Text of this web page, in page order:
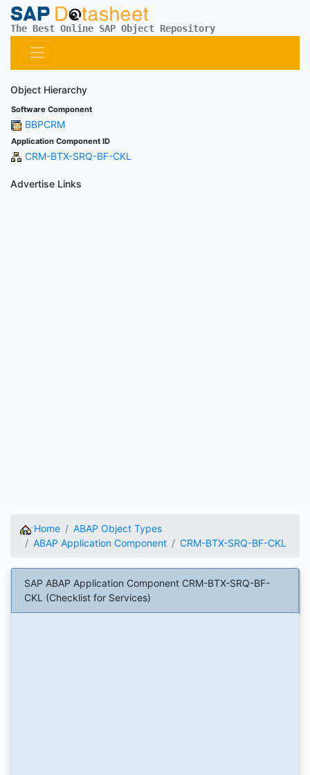
The Best Online SAP Object Repository
Object Hierarchy
Software Component
BBPCRM
Application Component ID
CRM-BTX-SRQ-BF-CKL
Advertise Links
Home
ABAP Object Types
ABAP Application Component
CRM-BTX-SRQ-BF-CKL
SAP ABAP Application Component CRM-BTX-SRQ-BF-
CKL (Checklist for Services)